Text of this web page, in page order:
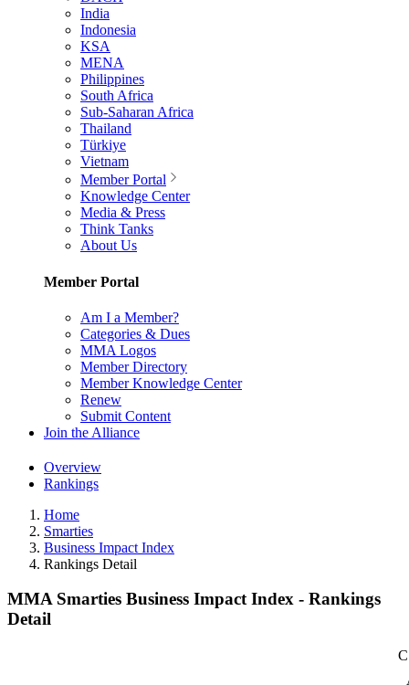
India
Indonesia
KSA
MENA
Philippines
South Africa
Sub-Saharan Africa
Thailand
Türkiye
Vietnam
Member Portal
Knowledge Center
Media & Press
Think Tanks
About Us
Member Portal
Am I a Member?
Categories & Dues
MMA Logos
Member Directory
Member Knowledge Center
Renew
Submit Content
Join the Alliance
Overview
Rankings
Home
Smarties
Business Impact Index
Rankings Detail
MMA Smarties Business Impact Index - Rankings
Detail